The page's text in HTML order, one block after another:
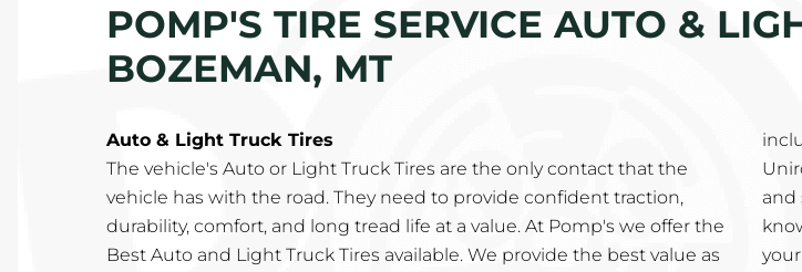
POMP'S TIRE SERVICE AUTO &
BOZEMAN, MT
Auto & Light Truck Tires
The vehicle's Auto or Light Truck Tires are the only contact that the
vehicle has with the road. They need to provide confident traction,
durability, comfort, and long tread life at a value. At Pomp's we offer the
Best Auto and Light Truck Tires available. We provide the best value as
and